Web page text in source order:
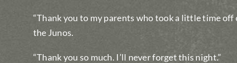
“Thank you to my parents who took a little time off
the Junos.
“Thank you so much. I’ll never forget this night.”